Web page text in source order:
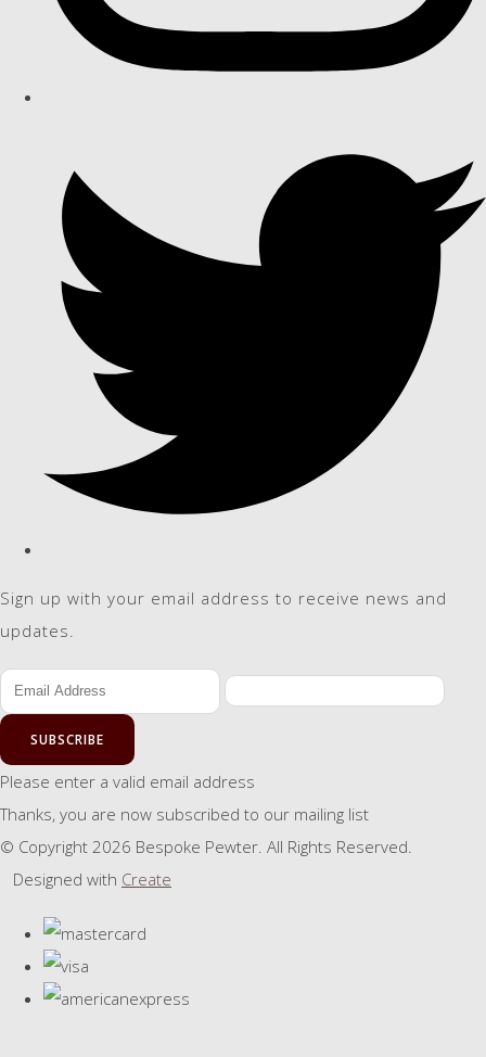
Sign up with your email address to receive news and
updates.
SUBSCRIBE
Please enter a valid email address
Thanks, you are now subscribed to our mailing list
© Copyright 2026 Bespoke Pewter. All Rights Reserved.
Designed with Create